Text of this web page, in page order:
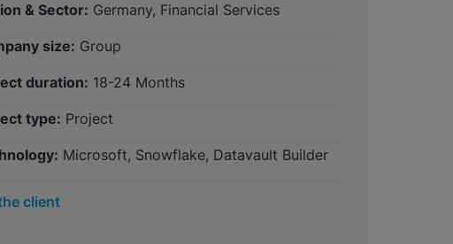
& Sector: Germany, Financial Services
size: Group
duration: 18-24 Months
type: Project
Microsoft, Snowflake, Datavault Builder
client